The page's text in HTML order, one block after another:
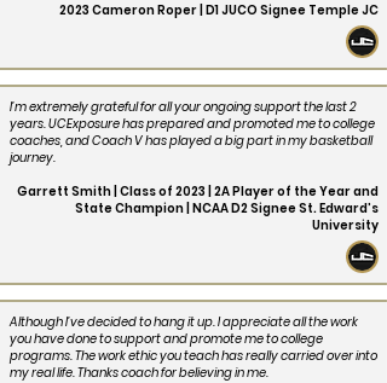
2023 Cameron Roper | D1 JUCO Signee Temple JC
I’m extremely grateful for all your ongoing support the last 2
years. UCExposure has prepared and promoted me to college
coaches, and Coach V has played a big part in my basketball
journey.
Garrett Smith | Class of 2023 | 2A Player of the Year and
State Champion | NCAA D2 Signee St. Edward’s
University
Although I’ve decided to hang it up. I appreciate all the work
you have done to support and promote me to college
programs. The work ethic you teach has really carried over into
my real life. Thanks coach for believing in me.